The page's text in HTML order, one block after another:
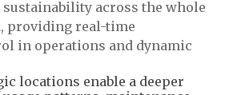
across the whole
providing real-time
in operations and dynamic
locations enable a deeper